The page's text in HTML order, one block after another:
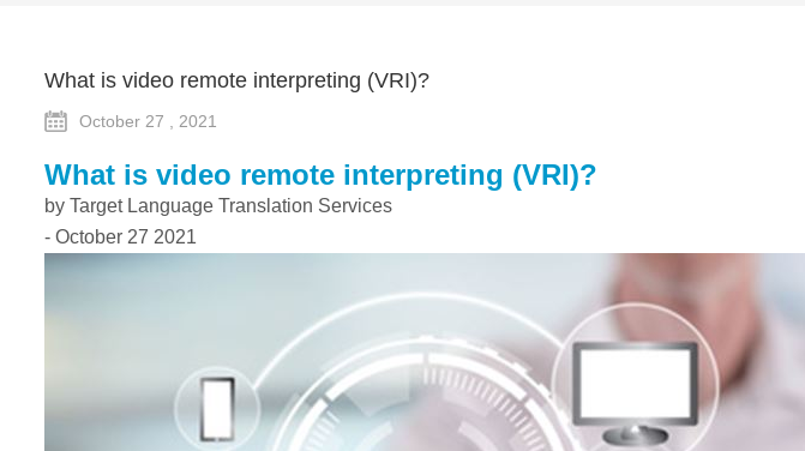
What is video remote interpreting (VRI)?
October 27 , 2021
What is video remote interpreting (VRI)?
by Target Language Translation Services
- October 27 2021